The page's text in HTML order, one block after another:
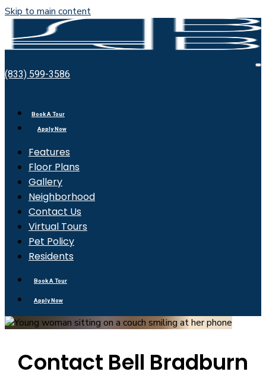
Skip to main content
Bradburn
Book A Tour
Apply Now
(833) 599-3586
Book A Tour
Apply Now
Features
Floor Plans
Gallery
Neighborhood
Contact Us
Virtual Tours
Pet Policy
Residents
Contact Bell Bradburn